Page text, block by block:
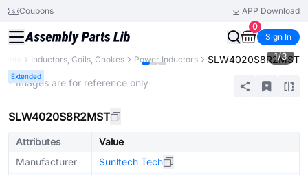
Coupons
APP Download
0
Sign In
Inductors, Coils, Chokes Power Inductors SLW4020S8R2MST
Extended
1/3
* Images are for reference only
SLW4020S8R2MST
Attributes
Value
Manufacturer
Sunltech Tech